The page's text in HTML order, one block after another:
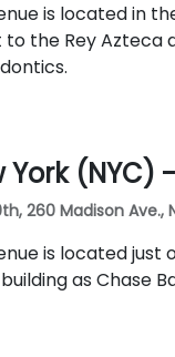
is located in
the Rey Azteca
York
260 Madison Ave.,
is located just
as Chase